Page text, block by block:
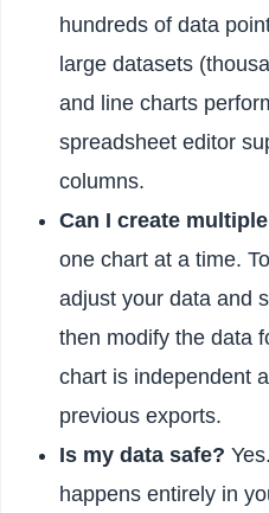
hundreds of data
large datasets
and line charts
spreadsheet editor
columns.
Can I create
one chart at a time.
adjust your data and
then modify the data
chart is independent
previous exports.
Is my data safe?
happens entirely in